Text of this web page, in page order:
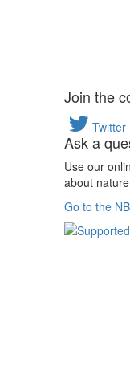
Join the
Twitter
Ask a
Use our
about
Go to the